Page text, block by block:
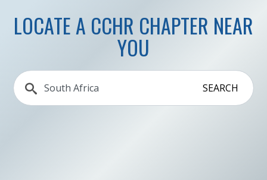
LOCATE A CCHR CHAPTER NEAR
YOU
SEARCH